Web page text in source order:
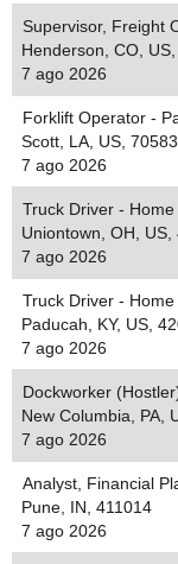
Supervisor, Freight
Henderson, CO,
7 ago 2026
Forklift Operator -
Scott, LA, US, 70583
7 ago 2026
Truck Driver - Home
Uniontown, OH, US,
7 ago 2026
Truck Driver -
Paducah, KY, US,
7 ago 2026
Dockworker
New Columbia, PA,
7 ago 2026
Analyst, Financial
Pune, IN, 411014
7 ago 2026